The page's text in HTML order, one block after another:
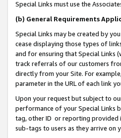
Special Links must use the
(b) General Requirements
Special Links may be created by
cease displaying those types of
and for ensuring that Special Links
track referrals of our customers
directly from your Site. For
parameter in the URL of each link
Upon your request but subject to
performance of your Special Links
tag, other ID or reporting provided
sub-tags to users as they arrive on